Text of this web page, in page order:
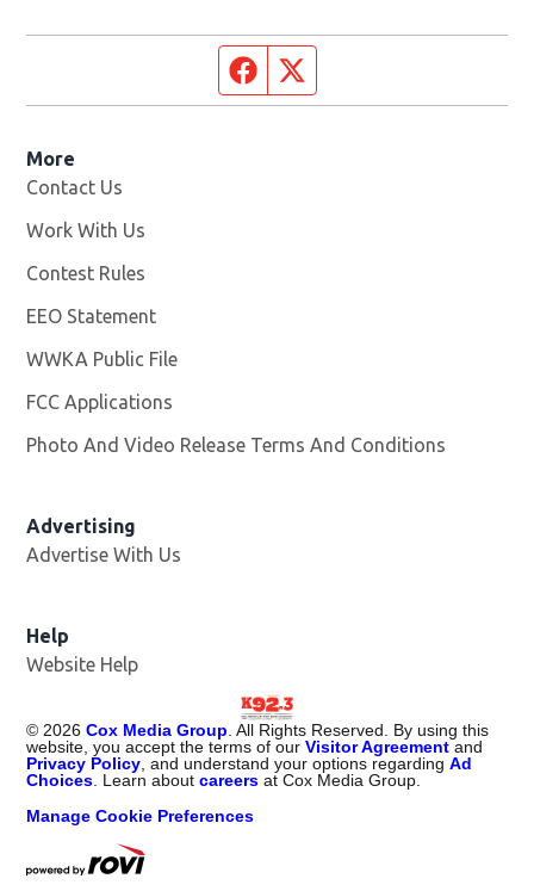
Facebook page
More
Contact Us
Work With Us
Contest Rules
EEO Statement
WWKA Public File
FCC Applications
Photo And Video Release Terms And Conditions
Advertising
Advertise With Us
Help
Website Help
©2026 Cox Media Group. All Rights Reserved. By using this
website, you accept the terms of ourVisitor Agreement and
Privacy Policy, and understand your options regardingAd
Choices. Learn aboutcareers at Cox Media Group.
Manage Cookie Preferences